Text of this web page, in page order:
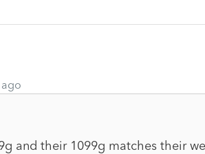
and their 1099g matches their